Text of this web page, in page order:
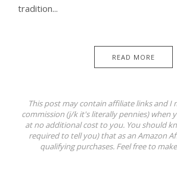
tradition...
READ MORE
This post may contain affiliate links and I
commission (j/k it's literally pennies) when
at no additional cost to you. You should
required to tell you) that as an Amazon
qualifying purchases. Feel free to